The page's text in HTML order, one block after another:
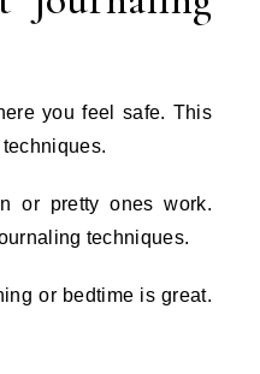
you feel safe. This
or pretty ones work.
techniques.
or bedtime is great.